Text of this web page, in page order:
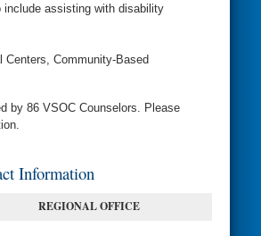
include assisting with disability
Centers, Community-Based
by 86 VSOC Counselors. Please
Information
REGIONAL OFFICE